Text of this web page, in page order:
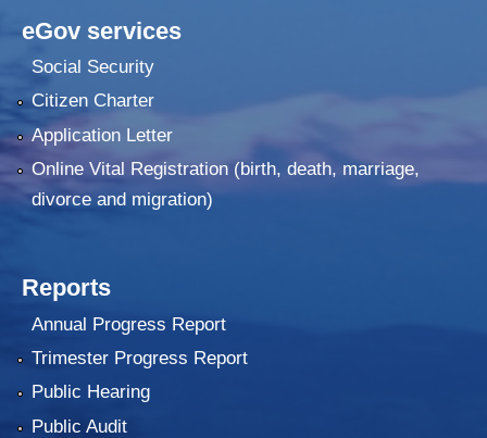
eGov services
Social Security
Citizen Charter
Application Letter
Online Vital Registration (birth, death, marriage,
divorce and migration)
Reports
Annual Progress Report
Trimester Progress Report
Public Hearing
Public Audit